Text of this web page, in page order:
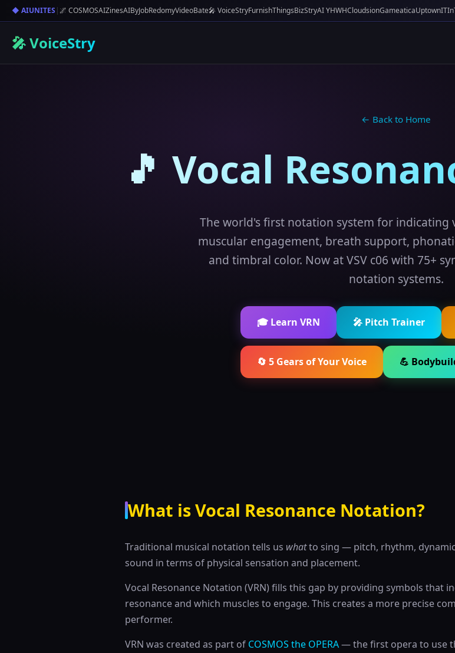
◆ AIUNITES |🌌 COSMOSAIZinesAIByJobRedomyVideoBate🎤 VoiceStryFurnishThingsBizStryAI YHWHCloudsionGameaticaUptownIT
🎤 VoiceStry
← Back to Home
🎵 Vocal
The world's first notation system for indicating
muscular engagement, breath support,
and timbral color. Now at VSV c06 with 75+
notation systems.
🎓 Learn VRN 🎤 Pitch Trainer
🔄 5 Gears of Your Voice 💪
What is Vocal Resonance Notation?
Traditional musical notation tells us whatto sing — pitch, rhythm,
sound in terms of physical sensation and placement.
Vocal Resonance Notation (VRN) fills this gap by providing symbols that
resonance and which muscles to engage. This creates a more precise
performer.
VRN was created as part of COSMOS the OPERA— the first opera to use